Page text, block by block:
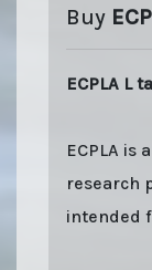
Buy
ECPLA L
ECPLA is
research
intended